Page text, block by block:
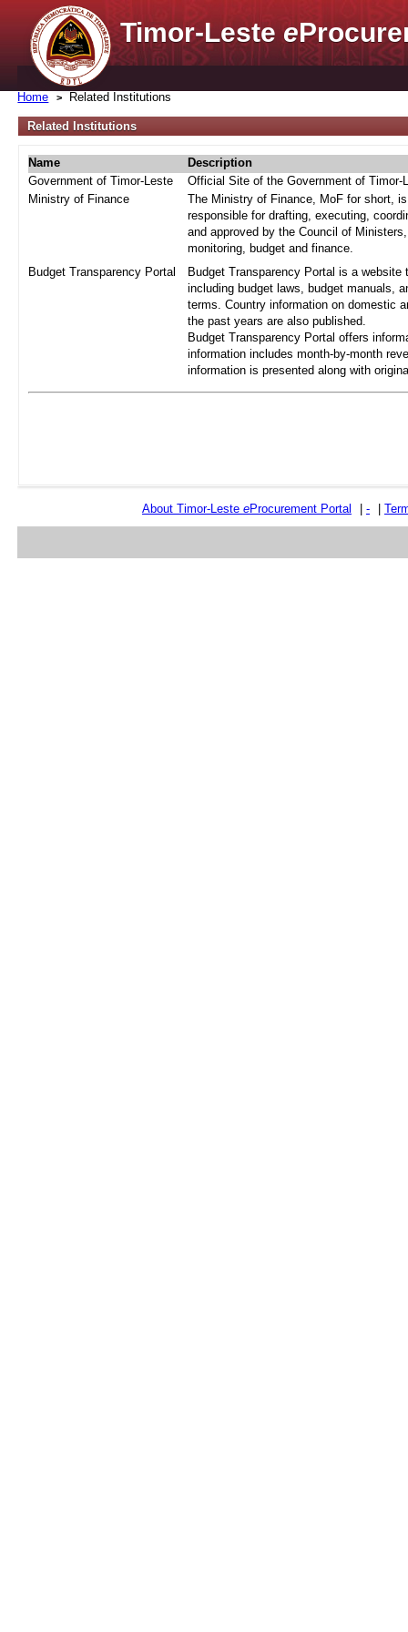
Timor-Lestee
Home Related Institutions
Related Institutions
Name
Description
Government of Timor-Leste
Official Site of the Government of Timor-
Ministry of Finance
The Ministry of Finance, MoF for short,
responsible for drafting, executing,
and approved by the Council of
monitoring, budget and finance.
Budget Transparency Portal
Budget Transparency Portal is a
including budget laws, budget manuals,
terms. Country information on domestic
the past years are also published.
Budget Transparency Portal offers
information includes month-by-month
information is presented along with
About Timor-Leste eProcurement Portal -